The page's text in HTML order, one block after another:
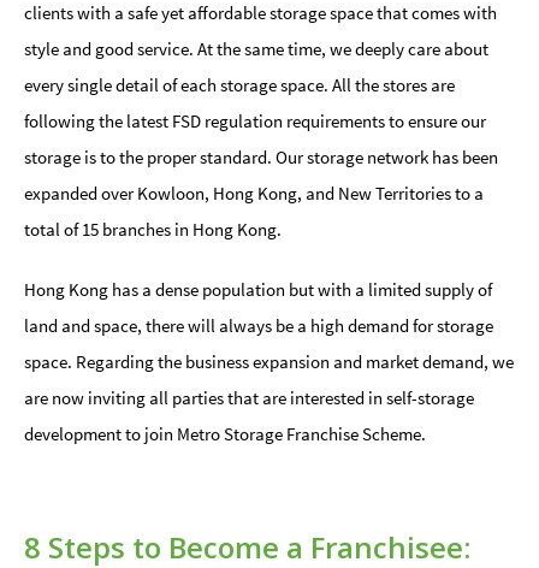
clients with a safe yet affordable storage space that comes with
style and good service. At the same time, we deeply care about
every single detail of each storage space. All the stores are
following the latest FSD regulation requirements to ensure our
storage is to the proper standard. Our storage network has been
expanded over Kowloon, Hong Kong, and New Territories to a
total of 15 branches in Hong Kong.
Hong Kong has a dense population but with a limited supply of
land and space, there will always be a high demand for storage
space. Regarding the business expansion and market demand, we
are now inviting all parties that are interested in self-storage
development to join Metro Storage Franchise Scheme.
8 Steps to Become a Franchisee: